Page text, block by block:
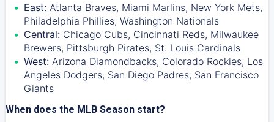
East: Atlanta Braves, Miami Marlins, New York Mets,
Philadelphia Phillies, Washington Nationals
Central: Chicago Cubs, Cincinnati Reds, Milwaukee
Brewers, Pittsburgh Pirates, St. Louis Cardinals
West: Arizona Diamondbacks, Colorado Rockies, Los
Angeles Dodgers, San Diego Padres, San Francisco
Giants
When does the MLB Season start?